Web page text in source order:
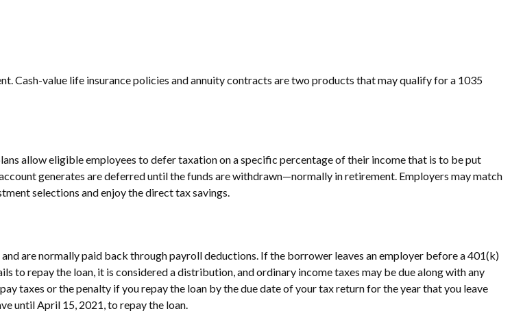
Cash-value life insurance policies and annuity contracts are two products that may qualify for a 1035
allow eligible employees to defer taxation on a specific percentage of their income that is to be put
generates are deferred until the funds are withdrawn—normally in retirement. Employers may match
selections and enjoy the direct tax savings.
are normally paid back through payroll deductions. If the borrower leaves an employer before a 401(k)
to repay the loan, it is considered a distribution, and ordinary income taxes may be due along with any
taxes or the penalty if you repay the loan by the due date of your tax return for the year that you leave
until April 15, 2021, to repay the loan.